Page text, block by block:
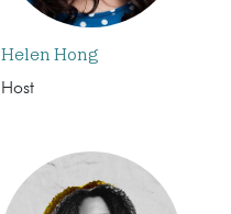
Helen Hong
Host